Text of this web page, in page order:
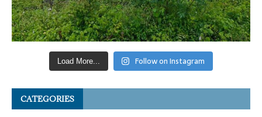
Load More... Follow on Instagram
CATEGORIES